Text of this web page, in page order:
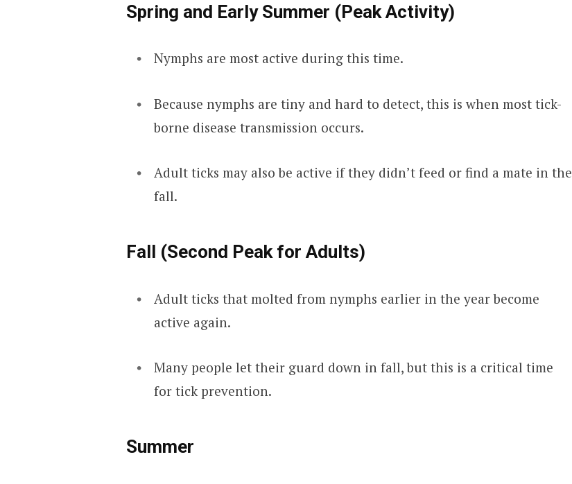
Spring and Early Summer (Peak Activity)
Nymphs are most active during this time.
Because nymphs are tiny and hard to detect, this is when most tick-
borne disease transmission occurs.
Adult ticks may also be active if they didn’t feed or find a mate in the
fall.
Fall (Second Peak for Adults)
Adult ticks that molted from nymphs earlier in the year become
active again.
Many people let their guard down in fall, but this is a critical time
for tick prevention.
Summer